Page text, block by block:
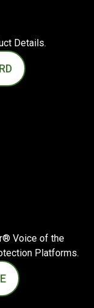
Details.
Voice of the
Platforms.